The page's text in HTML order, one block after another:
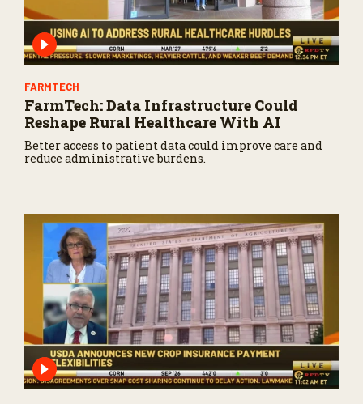
FARMTECH
FarmTech: Data Infrastructure Could
Reshape Rural Healthcare With AI
Better access to patient data could improve care and
reduce administrative burdens.